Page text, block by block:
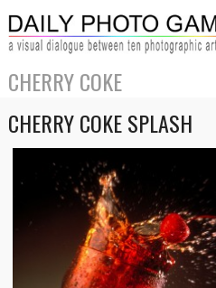
CHERRY COKE
CHERRY COKE SPLASH